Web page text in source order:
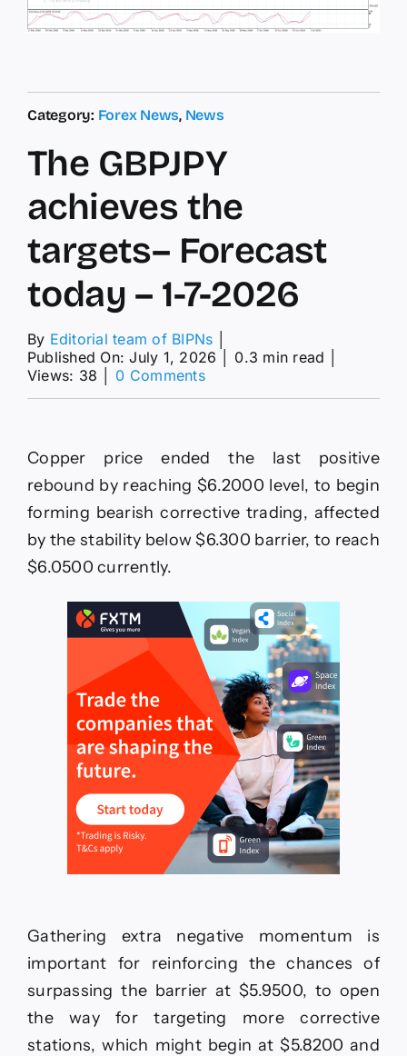
Category: Forex News, News
The GBPJPY
achieves the
targets– Forecast
today – 1-7-2026
By Editorial team of BIPNs
Published On: July 1, 2026
0.3 min read
Views: 38
0 Commentson
targets–
Forecast
–
1-
Copper price ended the last positive
rebound by reaching $6.2000 level, to begin
forming bearish corrective trading, affected
by the stability below $6.300 barrier, to reach
$6.0500 currently.
Gathering extra negative momentum is
important for reinforcing the chances of
surpassing the barrier at $5.9500, to open
the way for targeting more corrective
stations, which might begin at $5.8200 and